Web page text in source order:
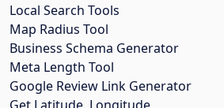
Local Search Tools
Map Radius Tool
Business Schema Generator
Meta Length Tool
Google Review Link Generator